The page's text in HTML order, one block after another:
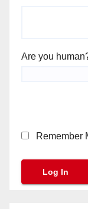
Are you
Remember